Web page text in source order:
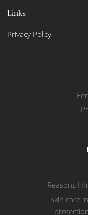
Links
Privacy Policy
Reasons I
Skin care